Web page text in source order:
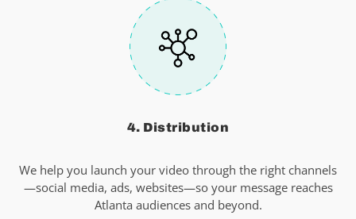
4. Distribution
We help you launch your video through the right channels
—social media, ads, websites—so your message reaches
Atlanta audiences and beyond.